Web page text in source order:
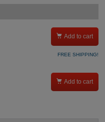
 Add to cart
FREE SHIPPING!
 Add to cart